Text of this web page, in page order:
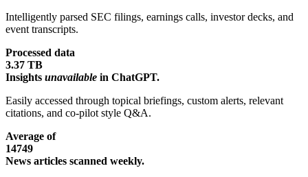
Intelligently parsed SEC filings, earnings calls, investor decks, and
event transcripts.
Processed data
3.37 TB
Insights unavailable in ChatGPT.
Easily accessed through topical briefings, custom alerts, relevant
citations, and co-pilot style Q&A.
Average of
14749
News articles scanned weekly.